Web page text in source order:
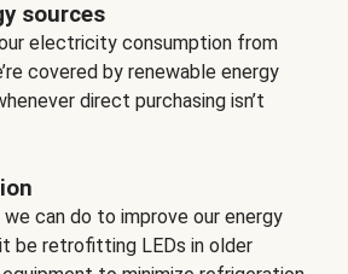
sources
electricity consumption from
covered by renewable energy
direct purchasing isn’t
can do to improve our energy
be retrofitting LEDs in older